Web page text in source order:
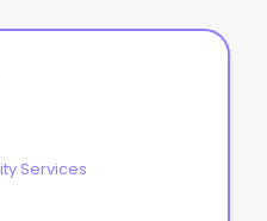
Services